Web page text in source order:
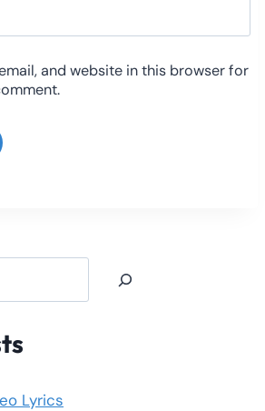
and website in this browser for
Lyrics